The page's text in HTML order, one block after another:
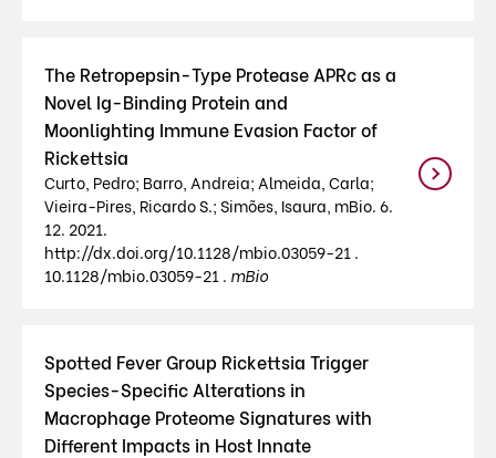
The Retropepsin-Type Protease APRc as a
Novel Ig-Binding Protein and
Moonlighting Immune Evasion Factor of
Rickettsia
Curto, Pedro; Barro, Andreia; Almeida, Carla;
Vieira-Pires, Ricardo S.; Simões, Isaura, mBio. 6.
12. 2021.
http://dx.doi.org/10.1128/mbio.03059-21 .
10.1128/mbio.03059-21 . mBio
Spotted Fever Group Rickettsia Trigger
Species-Specific Alterations in
Macrophage Proteome Signatures with
Different Impacts in Host Innate